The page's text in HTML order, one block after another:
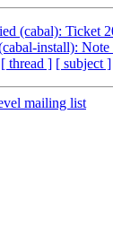
(cabal): Ticket
install):
[ thread ] [ subject ]
mailing list